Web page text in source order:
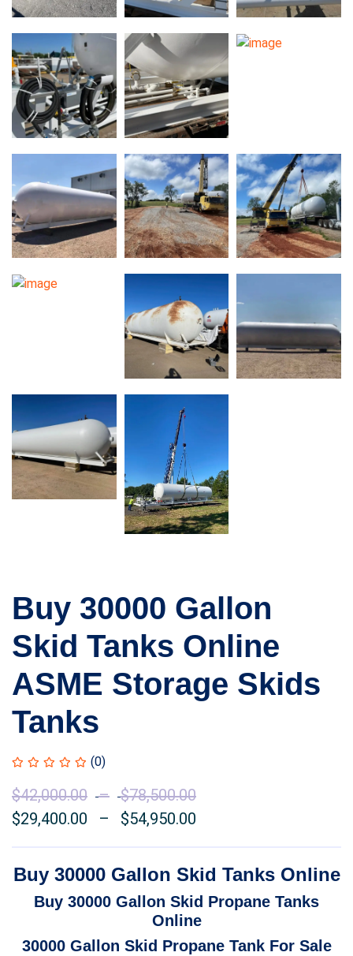
Buy 30000 Gallon
Skid Tanks Online
ASME Storage Skids
Tanks
(0)
$42,000.00 – $78,500.00
through
$29,400.00 – $54,950.00
$29,400.00
$54,950.00
Buy 30000 Gallon Skid Tanks Online
Buy 30000 Gallon Skid Propane Tanks
Online
30000 Gallon Skid Propane Tank For Sale